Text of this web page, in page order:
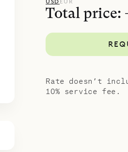
For larger groups, it can
Sauvage (CSU), for a
the ease and comfort
USD EUR
Total price:
Rate doesn’t
10% service fee.